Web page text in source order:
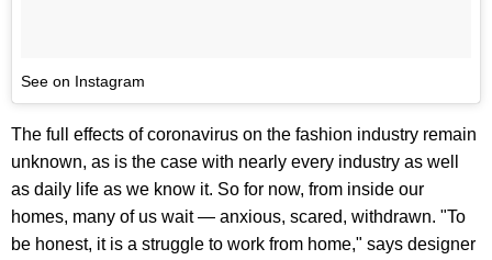
See on Instagram
The full effects of coronavirus on the fashion industry remain
unknown, as is the case with nearly every industry as well
as daily life as we know it. So for now, from inside our
homes, many of us wait — anxious, scared, withdrawn. "To
be honest, it is a struggle to work from home," says designer